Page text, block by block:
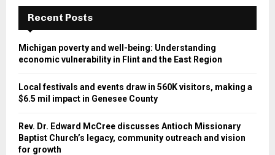
Recent Posts
Michigan poverty and well-being: Understanding
economic vulnerability in Flint and the East Region
Local festivals and events draw in 560K visitors, making a
$6.5 mil impact in Genesee County
Rev. Dr. Edward McCree discusses Antioch Missionary
Baptist Church’s legacy, community outreach and vision
for growth